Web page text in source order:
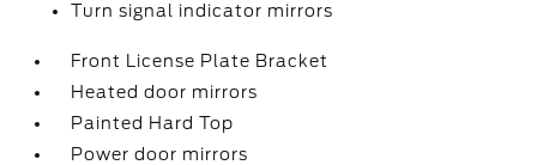
Turn signal indicator mirrors
Front License Plate Bracket
Heated door mirrors
Painted Hard Top
Power door mirrors